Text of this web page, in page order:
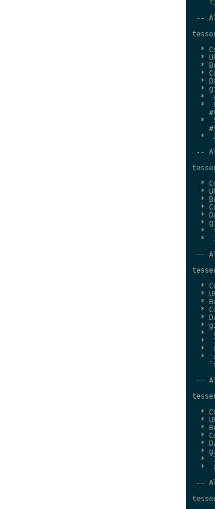
--
*
*
*
*
*
*
*
*
*
*
--
*
*
*
*
*
*
*
*
--
*
*
*
*
*
*
*
*
*
*
--
*
*
*
*
*
*
*
*
--